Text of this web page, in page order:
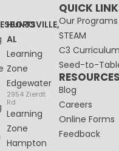
HUNTSVILLE,
AL
Learning
Zone
Edgewater
2954 Zierdt
Rd
Learning
Zone
Hampton
QUICK
Our Programs
STEAM
C3 Curriculum
Seed-to-
RESOURCES
Blog
Careers
Online Forms
Feedback